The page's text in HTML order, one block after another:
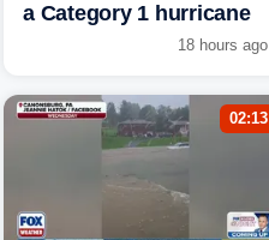
a Category 1 hurricane
18 hours ago
02:13